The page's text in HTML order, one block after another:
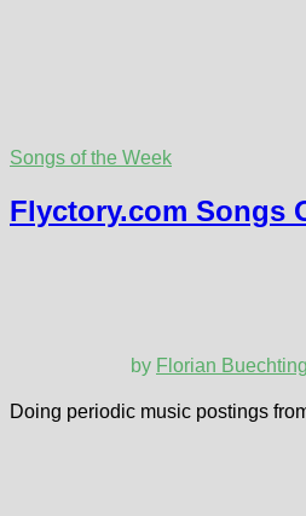
Songs of the Week
Flyctory.com Songs
by Florian Buechting
Doing periodic music postings